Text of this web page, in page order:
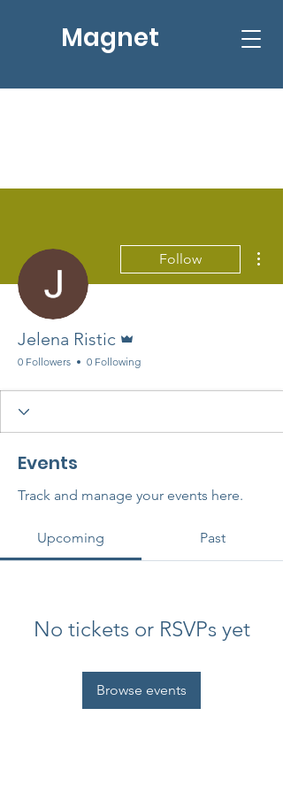
Magnet
Follow
Jelena Ristic
0 Followers 0 Following
Events
Track and manage your events here.
Upcoming Past
No tickets or RSVPs yet
Browse events